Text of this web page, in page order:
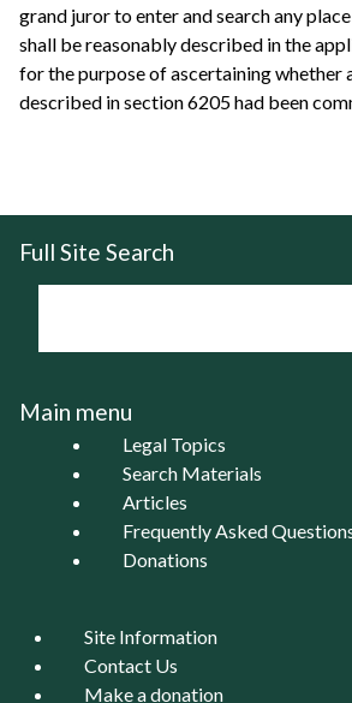
grand juror to enter and search any
shall be reasonably described in the
for the purpose of ascertaining whether
described in section 6205 had been
Full Site Search
Main menu
Legal Topics
Search Materials
Articles
Frequently Asked
Donations
Site Information
Contact Us
Make a donation